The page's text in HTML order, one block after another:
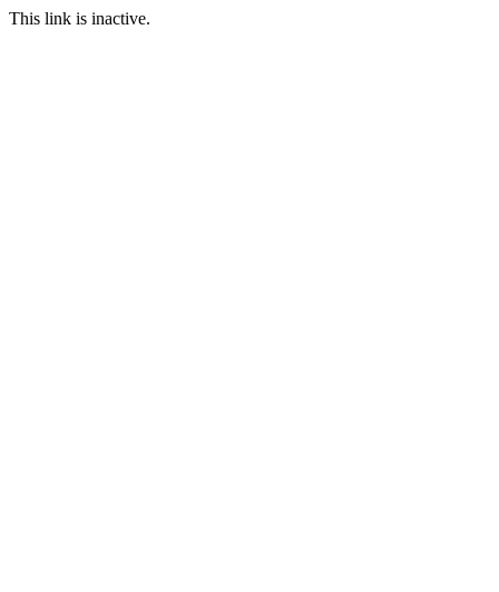
This link is inactive.